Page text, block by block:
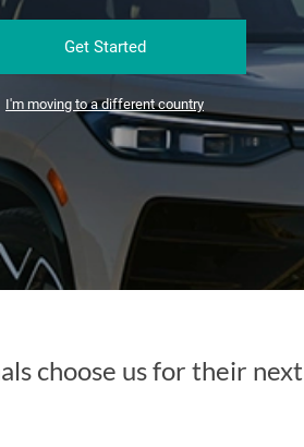
Get Started
I'm moving to a different country
choose us for their